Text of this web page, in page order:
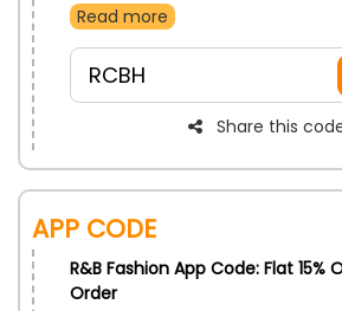
Bottles, Cleaning Tools and more.
checkout.
Read more
RCBH
Share this
App Code
R&B Fashion App Code: Flat 15%
Order